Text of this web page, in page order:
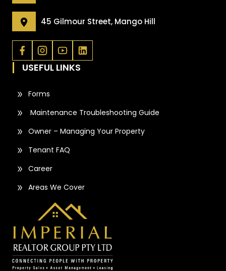
45 Gilmour Street, Mango Hill
USEFUL LINKS
Forms
Maintenance Troubleshooting Guide
Owner – Managing Your Property
Tenant FAQ
Career
Areas We Cover